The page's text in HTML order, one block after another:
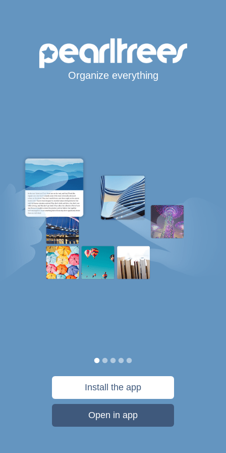
Organize everything
Install the app
Open in app